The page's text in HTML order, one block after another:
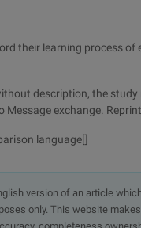
their learning process
description, the study
Message exchange.
language[]
version of an article
only. This website